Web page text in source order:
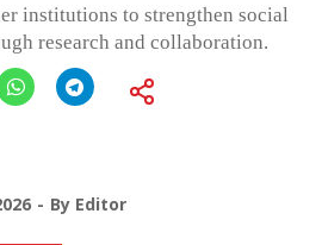
institutions to strengthen social
research and collaboration.
By Editor